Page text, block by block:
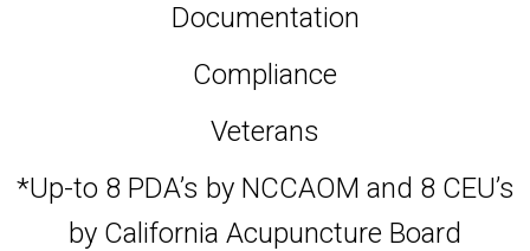
Documentation
Compliance
Veterans
*Up-to 8 PDA’s by NCCAOM and 8 CEU’s
by California Acupuncture Board